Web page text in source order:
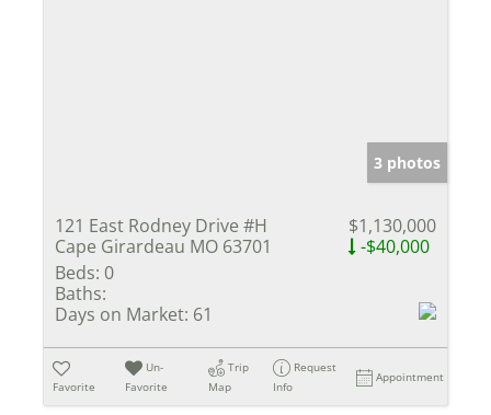
3 photos
121 East Rodney Drive #H
Cape Girardeau MO 63701
$1,130,000
-$40,000
Beds: 0
Baths:
Days on Market: 61
Favorite
Un-
Favorite
Trip
Map
Request
Info
Appointment